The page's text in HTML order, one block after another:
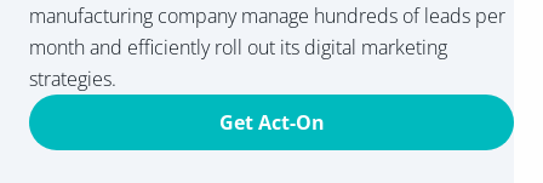
manufacturing company manage hundreds of leads per
month and efficiently roll out its digital marketing
strategies.
Get Act-On